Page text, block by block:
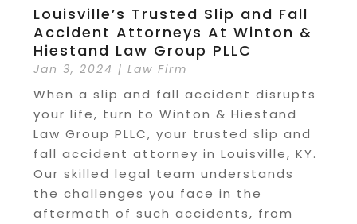
Louisville’s Trusted Slip and Fall
Accident Attorneys At Winton &
Hiestand Law Group PLLC
Jan 3, 2024 |Law Firm
When a slip and fall accident disrupts
your life, turn to Winton & Hiestand
Law Group PLLC, your trusted slip and
fall accident attorney in Louisville, KY.
Our skilled legal team understands
the challenges you face in the
aftermath of such accidents, from